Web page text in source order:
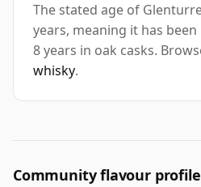
The stated age of
years, meaning it has
8 years in oak casks.
whisky.
Community flavour profile